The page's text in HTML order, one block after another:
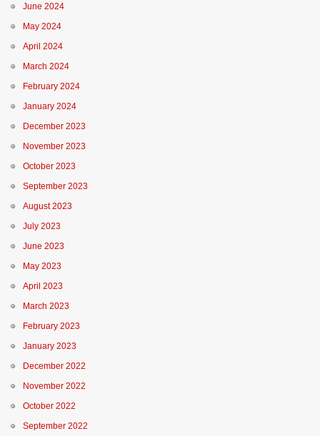
June 2024
May 2024
April 2024
March 2024
February 2024
January 2024
December 2023
November 2023
October 2023
September 2023
August 2023
July 2023
June 2023
May 2023
April 2023
March 2023
February 2023
January 2023
December 2022
November 2022
October 2022
September 2022